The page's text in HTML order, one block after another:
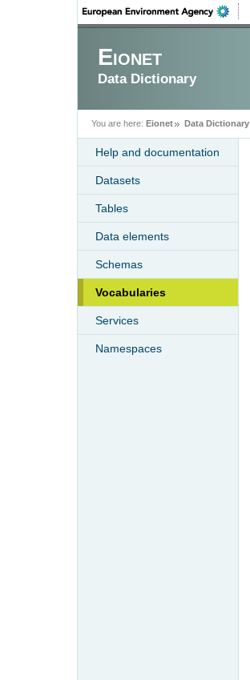
Eionet
Data Dictionary
You are here: Eionet Data Dictionary
Help and documentation
Datasets
Tables
Data elements
Schemas
Vocabularies
Services
Namespaces